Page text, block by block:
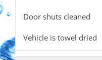
Door shuts cleaned
Vehicle is towel dried